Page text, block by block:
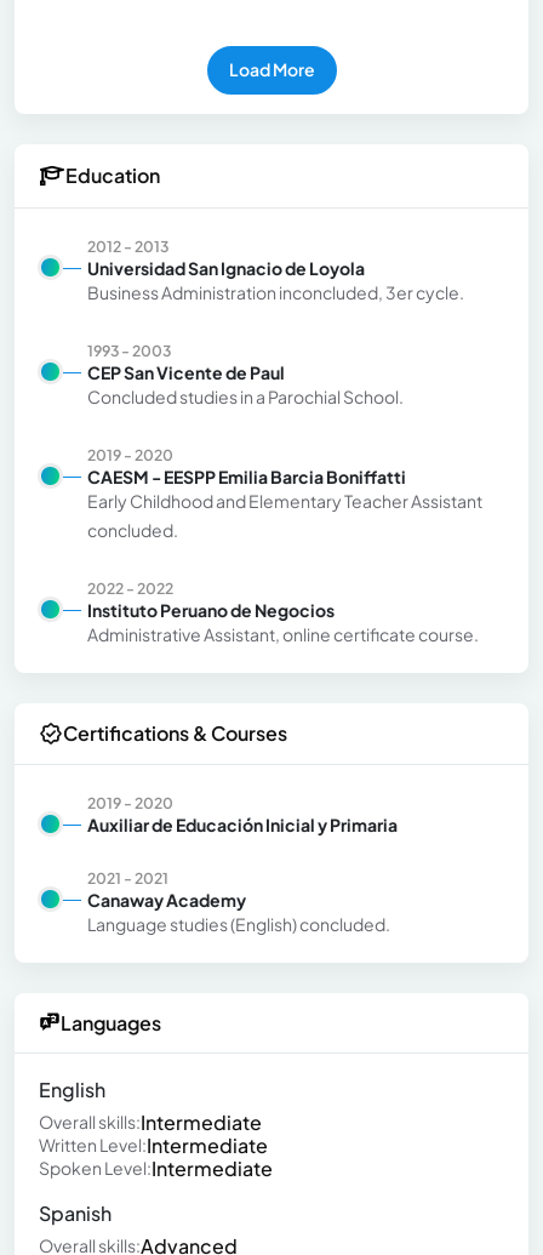
Load More
Education
2012 - 2013
Universidad San Ignacio de Loyola
Business Administration inconcluded, 3er cycle.
1993 - 2003
CEP San Vicente de Paul
Concluded studies in a Parochial School.
2019 - 2020
CAESM - EESPP Emilia Barcia Boniffatti
Early Childhood and Elementary Teacher Assistant
concluded.
2022 - 2022
Instituto Peruano de Negocios
Administrative Assistant, online certificate course.
Certifications & Courses
2019 - 2020
Auxiliar de Educación Inicial y Primaria
2021 - 2021
Canaway Academy
Language studies (English) concluded.
Languages
English
Overall skills:Intermediate
Written Level:Intermediate
Spoken Level:Intermediate
Spanish
Overall skills:Advanced